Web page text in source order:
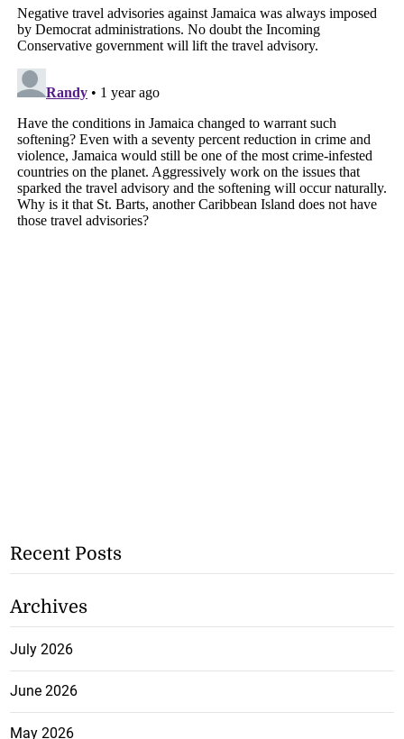
Recent Posts
Archives
July 2026
June 2026
May 2026